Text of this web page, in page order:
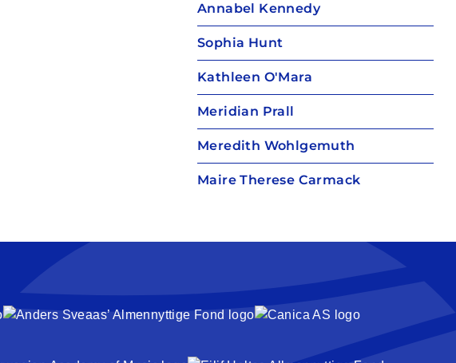
Annabel Kennedy
Sophia Hunt
Kathleen O'Mara
Meridian Prall
Meredith Wohlgemuth
Maire Therese Carmack